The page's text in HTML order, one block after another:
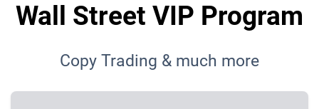
Wall Street VIP Program
Copy Trading & much more